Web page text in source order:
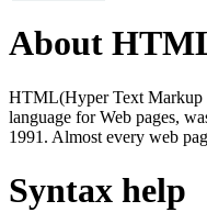
About
HTML(Hyper Text Markup
language for Web pages,
1991. Almost every web
Syntax help